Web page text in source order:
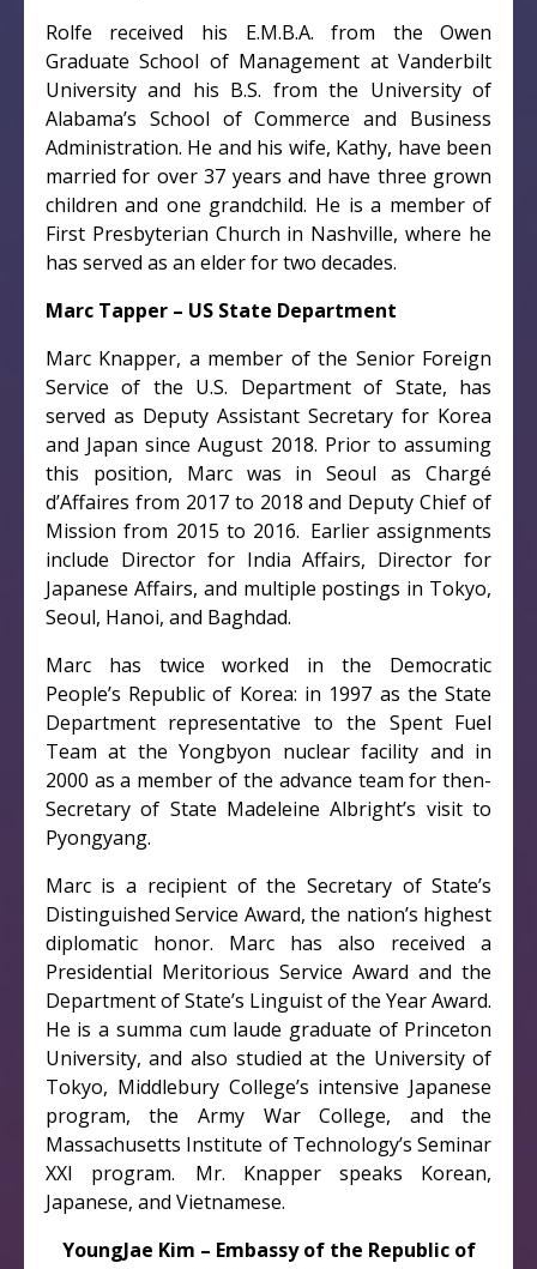
Rolfe received his E.M.B.A. from the Owen
Graduate School of Management at Vanderbilt
University and his B.S. from the University of
Alabama’s School of Commerce and Business
Administration. He and his wife, Kathy, have been
married for over 37 years and have three grown
children and one grandchild. He is a member of
First Presbyterian Church in Nashville, where he
has served as an elder for two decades.
Marc Tapper – US State Department
Marc Knapper, a member of the Senior Foreign
Service of the U.S. Department of State, has
served as Deputy Assistant Secretary for Korea
and Japan since August 2018. Prior to assuming
this position, Marc was in Seoul as Chargé
d’Affaires from 2017 to 2018 and Deputy Chief of
Mission from 2015 to 2016. Earlier assignments
include Director for India Affairs, Director for
Japanese Affairs, and multiple postings in Tokyo,
Seoul, Hanoi, and Baghdad.
Marc has twice worked in the Democratic
People’s Republic of Korea: in 1997 as the State
Department representative to the Spent Fuel
Team at the Yongbyon nuclear facility and in
2000 as a member of the advance team for then-
Secretary of State Madeleine Albright’s visit to
Pyongyang.
Marc is a recipient of the Secretary of State’s
Distinguished Service Award, the nation’s highest
diplomatic honor. Marc has also received a
Presidential Meritorious Service Award and the
Department of State’s Linguist of the Year Award.
He is a summa cum laude graduate of Princeton
University, and also studied at the University of
Tokyo, Middlebury College’s intensive Japanese
program, the Army War College, and the
Massachusetts Institute of Technology’s Seminar
XXI program. Mr. Knapper speaks Korean,
Japanese, and Vietnamese.
YoungJae Kim – Embassy of the Republic of